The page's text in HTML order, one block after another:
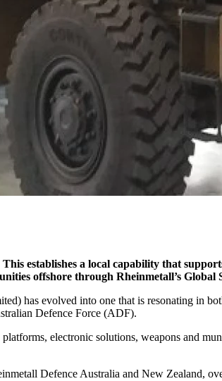
establishes a local capability that
offshore through Rheinmetall’s
has evolved into one that is resonating in
Defence Force (ADF).
electronic solutions, weapons and
Defence Australia and New Zealand,